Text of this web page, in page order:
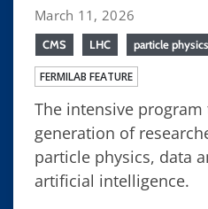
March 11, 2026
CMS LHC particle physics
FERMILAB FEATURE
The intensive
generation of
particle physics, data
artificial intelligence.